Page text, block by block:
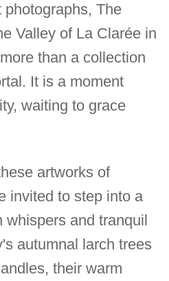
The
Valley of La Clarée in
than a collection
It is a moment
waiting to grace
artworks of
invited to step into a
whispers and tranquil
autumnal larch trees
their warm